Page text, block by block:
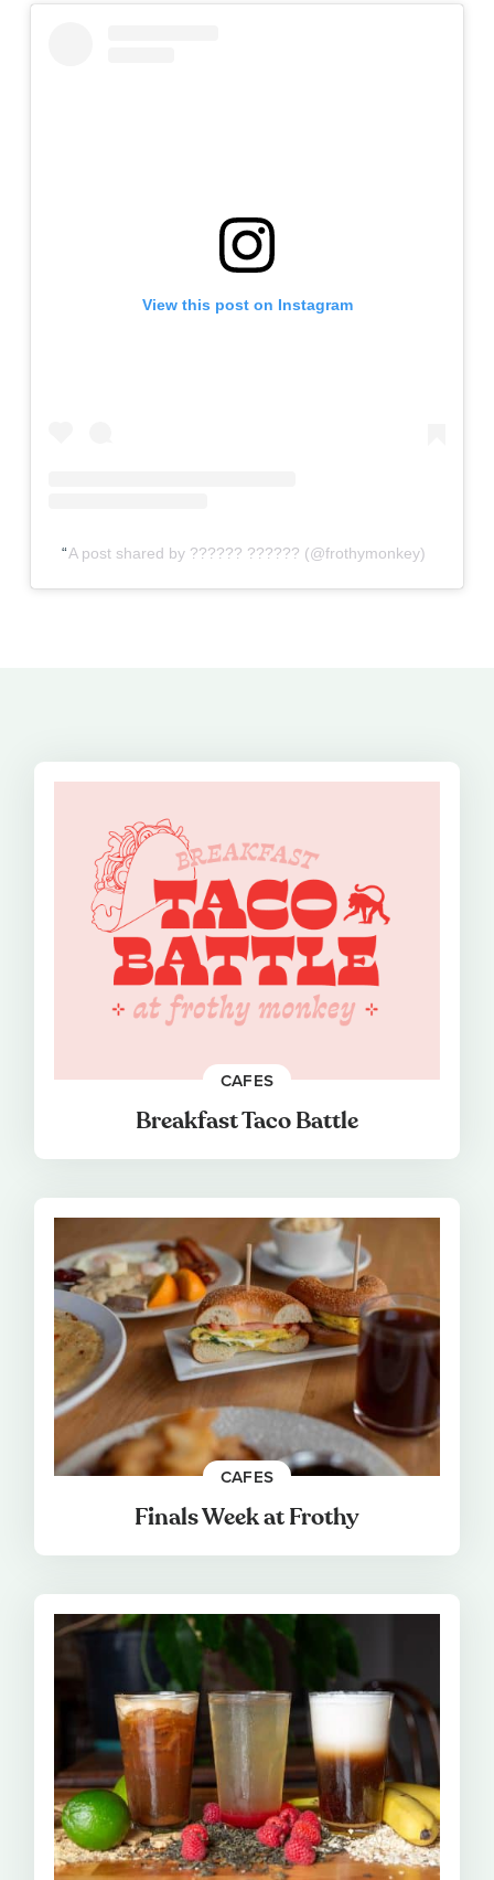
View this post on Instagram
A post shared by ?????? ?????? (@frothymonkey)
CAFES
Breakfast Taco Battle
CAFES
Finals Week at Frothy